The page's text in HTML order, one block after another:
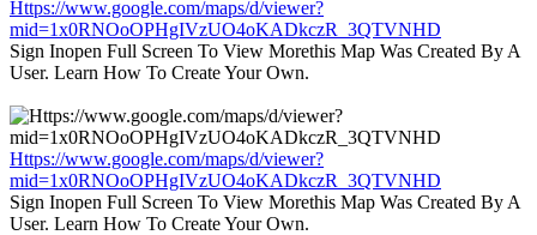
Https://www.google.com/maps/d/viewer?
mid=1x0RNOoOPHgIVzUO4oKADkczR_3QTVNHD
Sign Inopen Full Screen To View Morethis Map Was Created By A
User. Learn How To Create Your Own.
Https://www.google.com/maps/d/viewer?
mid=1x0RNOoOPHgIVzUO4oKADkczR_3QTVNHD
Sign Inopen Full Screen To View Morethis Map Was Created By A
User. Learn How To Create Your Own.